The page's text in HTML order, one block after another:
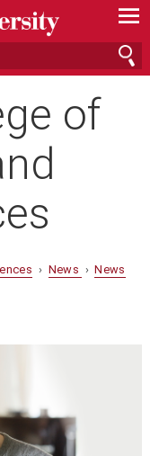
—
—
—
of
› News ›News